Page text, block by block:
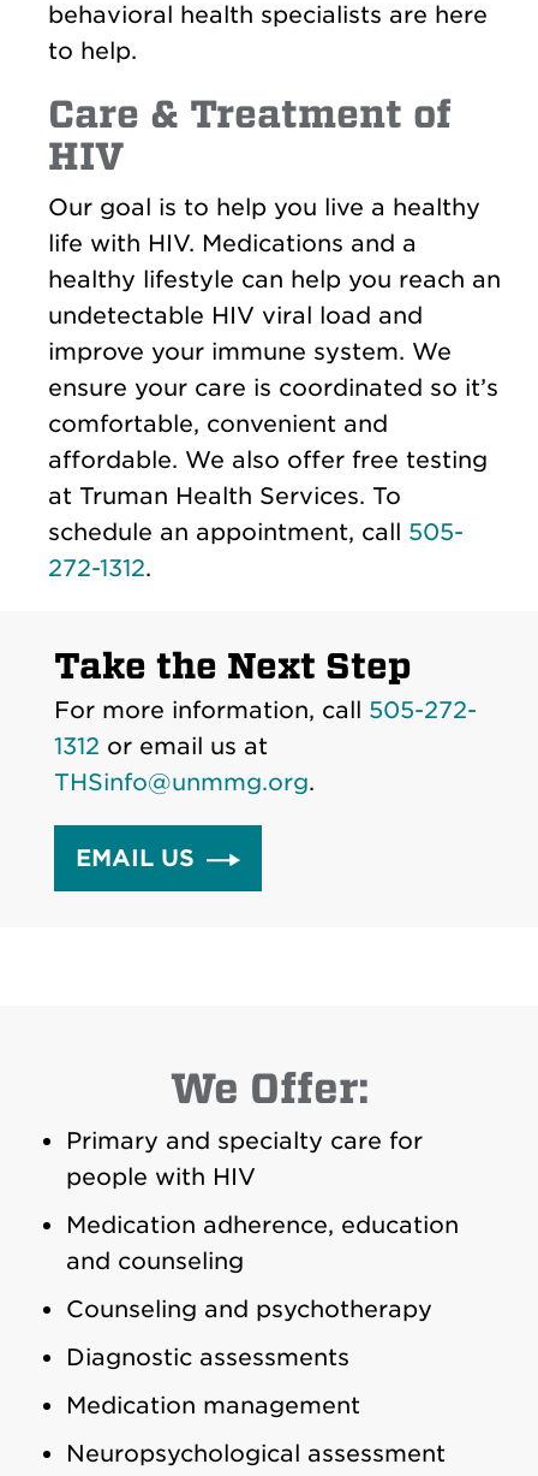
behavioral health specialists are here
to help.
Care & Treatment of
HIV
Our goal is to help you live a healthy
life with HIV. Medications and a
healthy lifestyle can help you reach an
undetectable HIV viral load and
improve your immune system. We
ensure your care is coordinated so it’s
comfortable, convenient and
affordable. We also offer free testing
at Truman Health Services. To
schedule an appointment, call 505-
272-1312.
Take the Next Step
For more information, call 505-272-
1312 or email us at
THSinfo@unmmg.org.
EMAIL US
We Offer:
Primary and specialty care for
people with HIV
Medication adherence, education
and counseling
Counseling and psychotherapy
Diagnostic assessments
Medication management
Neuropsychological assessment